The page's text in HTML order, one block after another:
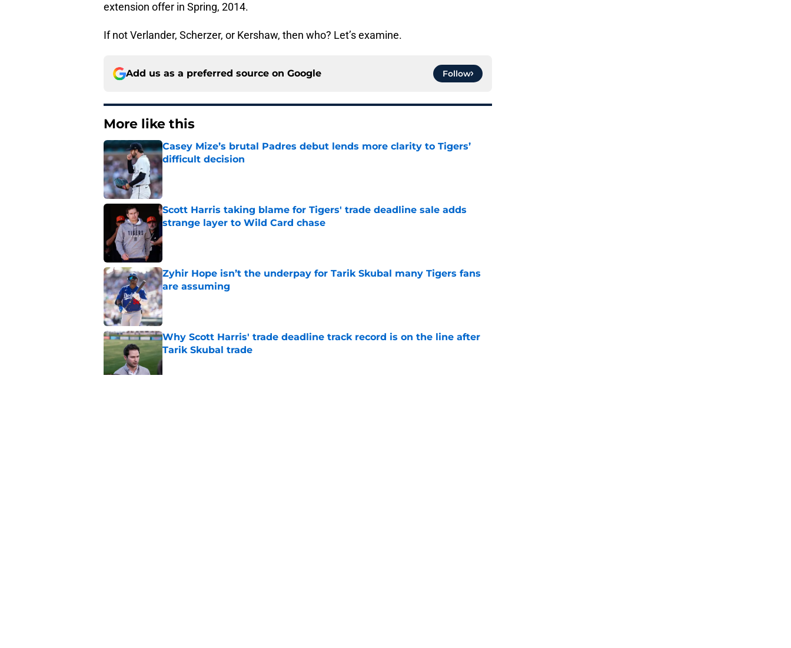
extension offer in Spring, 2014.
If not Verlander, Scherzer, or Kershaw, then who? Let’s examine.
Add us as a preferred source on Google Follow
More like this
Casey Mize’s brutal Padres debut lends more clarity to Tigers’
difficult decision
Published by on Invalid Date
Scott Harris taking blame for Tigers' trade deadline sale adds
strange layer to Wild Card chase
Published by on Invalid Date
Zyhir Hope isn’t the underpay for Tarik Skubal many Tigers fans
are assuming
Published by on Invalid Date
Why Scott Harris' trade deadline track record is on the line after
Tarik Skubal trade
Published by on Invalid Date